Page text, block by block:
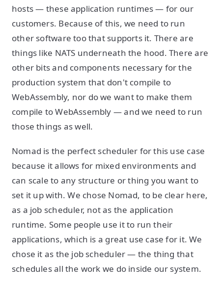
hosts — these application runtimes — for our
customers. Because of this, we need to run
other software too that supports it. There are
things like NATS underneath the hood. There are
other bits and components necessary for the
production system that don't compile to
WebAssembly, nor do we want to make them
compile to WebAssembly — and we need to run
those things as well.
Nomad is the perfect scheduler for this use case
because it allows for mixed environments and
can scale to any structure or thing you want to
set it up with. We chose Nomad, to be clear here,
as a job scheduler, not as the application
runtime. Some people use it to run their
applications, which is a great use case for it. We
chose it as the job scheduler — the thing that
schedules all the work we do inside our system.